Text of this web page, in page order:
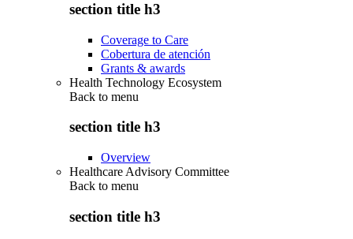
section title h3
Coverage to Care
Cobertura de atención
Grants & awards
Health Technology Ecosystem
Back to menu
section title h3
Overview
Healthcare Advisory Committee
Back to menu
section title h3